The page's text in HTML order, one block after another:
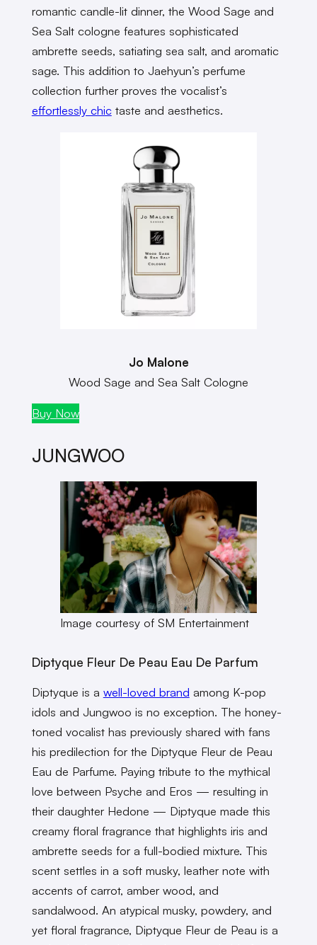
romantic candle-lit dinner, the Wood Sage and
Sea Salt cologne features sophisticated
ambrette seeds, satiating sea salt, and aromatic
sage. This addition to Jaehyun’s perfume
collection further proves the vocalist’s
effortlessly chictaste and aesthetics.
Jo Malone
Wood Sage and Sea Salt Cologne
Buy Now
JUNGWOO
Image courtesy of SM Entertainment
Diptyque Fleur De Peau Eau De Parfum
Diptyque is a well-loved brand among K-pop
idols and Jungwoo is no exception. The honey-
toned vocalist has previously shared with fans
his predilection for the Diptyque Fleur de Peau
Eau de Parfume. Paying tribute to the mythical
love between Psyche and Eros — resulting in
their daughter Hedone — Diptyque made this
creamy floral fragrance that highlights iris and
ambrette seeds for a full-bodied mixture. This
scent settles in a soft musky, leather note with
accents of carrot, amber wood, and
sandalwood. An atypical musky, powdery, and
yet floral fragrance, Diptyque Fleur de Peau is a